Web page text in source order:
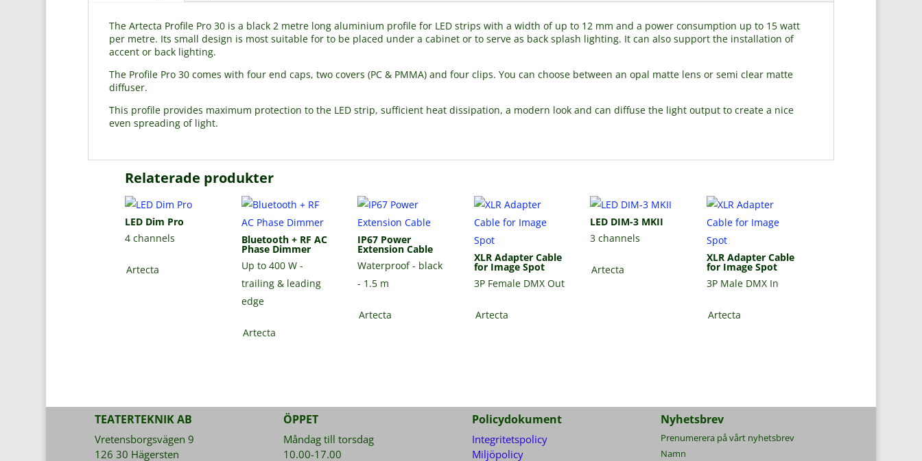
The Artecta Profile Pro 30 is a black 2 metre long aluminium profile for LED strips with a width of up to 12 mm and a power consumption up to 15 watt
per metre. Its small design is most suitable for to be placed under a cabinet or to serve as back splash lighting. It can also support the installation of
accent or back lighting.
The Profile Pro 30 comes with four end caps, two covers (PC & PMMA) and four clips. You can choose between an opal matte lens or semi clear matte
diffuser.
This profile provides maximum protection to the LED strip, sufficient heat dissipation, a modern look and can diffuse the light output to create a nice
even spreading of light.
Relaterade produkter
LED Dim Pro
4 channels
Artecta
Bluetooth + RF AC
Phase Dimmer
Up to 400 W -
trailing & leading
edge
Artecta
IP67 Power
Extension Cable
Waterproof - black
- 1.5 m
Artecta
XLR Adapter Cable
for Image Spot
3P Female DMX Out
Artecta
LED DIM-3 MKII
3 channels
Artecta
XLR Adapter Cable
for Image Spot
3P Male DMX In
Artecta
TEATERTEKNIK AB
Vretensborgsvägen 9
126 30 Hägersten
ÖPPET
Måndag till torsdag
10.00-17.00
Policydokument
Integritetspolicy
Miljöpolicy
Nyhetsbrev
Prenumerera på vårt nyhetsbrev
Namn